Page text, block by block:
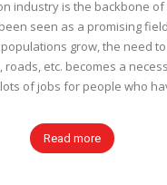
industry is the backbone of
seen as a promising
grow, the need
roads, etc. becomes a
of jobs for people who
Read more